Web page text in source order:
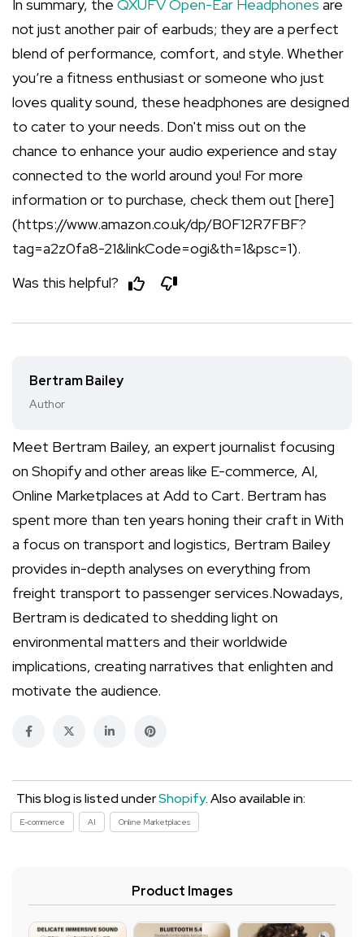
In summary, the QXUFV Open-Ear Headphones are
not just another pair of earbuds; they are a perfect
blend of performance, comfort, and style. Whether
you’re a fitness enthusiast or someone who just
loves quality sound, these headphones are designed
to cater to your needs. Don't miss out on the
chance to enhance your audio experience and stay
connected to the world around you! For more
information or to purchase, check them out [here]
(https://www.amazon.co.uk/dp/B0F12R7FBF?
tag=a2z0fa8-21&linkCode=ogi&th=1&psc=1).
Was this helpful?
Bertram Bailey
Author
Meet Bertram Bailey, an expert journalist focusing
on Shopify and other areas like E-commerce, AI,
Online Marketplaces at Add to Cart. Bertram has
spent more than ten years honing their craft in With
a focus on transport and logistics, Bertram Bailey
provides in-depth analyses on everything from
freight transport to passenger services.Nowadays,
Bertram is dedicated to shedding light on
environmental matters and their worldwide
implications, creating narratives that enlighten and
motivate the audience.
This blog is listed underShopify. Also available in:
E-commerce AI Online Marketplaces
Product Images